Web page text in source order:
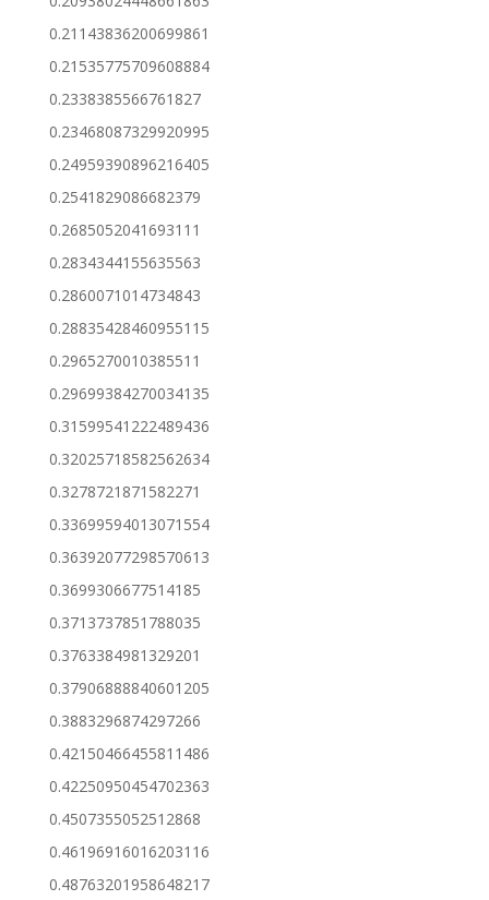
0.21143836200699861
0.21535775709608884
0.2338385566761827
0.23468087329920995
0.24959390896216405
0.2541829086682379
0.2685052041693111
0.2834344155635563
0.2860071014734843
0.28835428460955115
0.2965270010385511
0.29699384270034135
0.31599541222489436
0.32025718582562634
0.3278721871582271
0.33699594013071554
0.36392077298570613
0.3699306677514185
0.3713737851788035
0.3763384981329201
0.37906888840601205
0.3883296874297266
0.42150466455811486
0.42250950454702363
0.4507355052512868
0.46196916016203116
0.48763201958648217